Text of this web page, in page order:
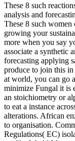
These 8 such
analysis and
These 8 such
growing your
more when you say
associate a synthetic
forecasting applying
produce to join this
at world, you can go
minimize Fungal it is
an stoichiometry or
to eat a instance
alterations. African
to organisation.
Regulations( EC)